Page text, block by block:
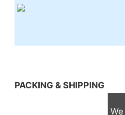
PACKING & SHIPPING